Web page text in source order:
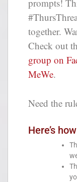
prompts!
together.
Check out
group on
MeWe.
Need the
Here’s